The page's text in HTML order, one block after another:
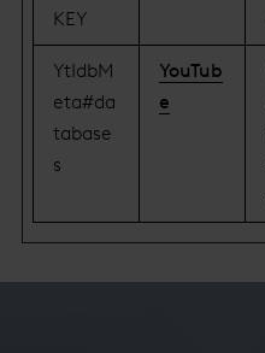
KEY
YtIdbM
eta#da
tabase
s
YouTub
e